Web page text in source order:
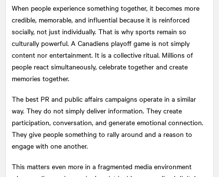
When people experience something together, it becomes more
credible, memorable, and influential because it is reinforced
socially, not just individually. That is why sports remain so
culturally powerful. A Canadiens playoff game is not simply
content nor entertainment. It is a collective ritual. Millions of
people react simultaneously, celebrate together and create
memories together.
The best PR and public affairs campaigns operate in a similar
way. They do not simply deliver information. They create
participation, conversation, and generate emotional connection.
They give people something to rally around and a reason to
engage with one another.
This matters even more in a fragmented media environment